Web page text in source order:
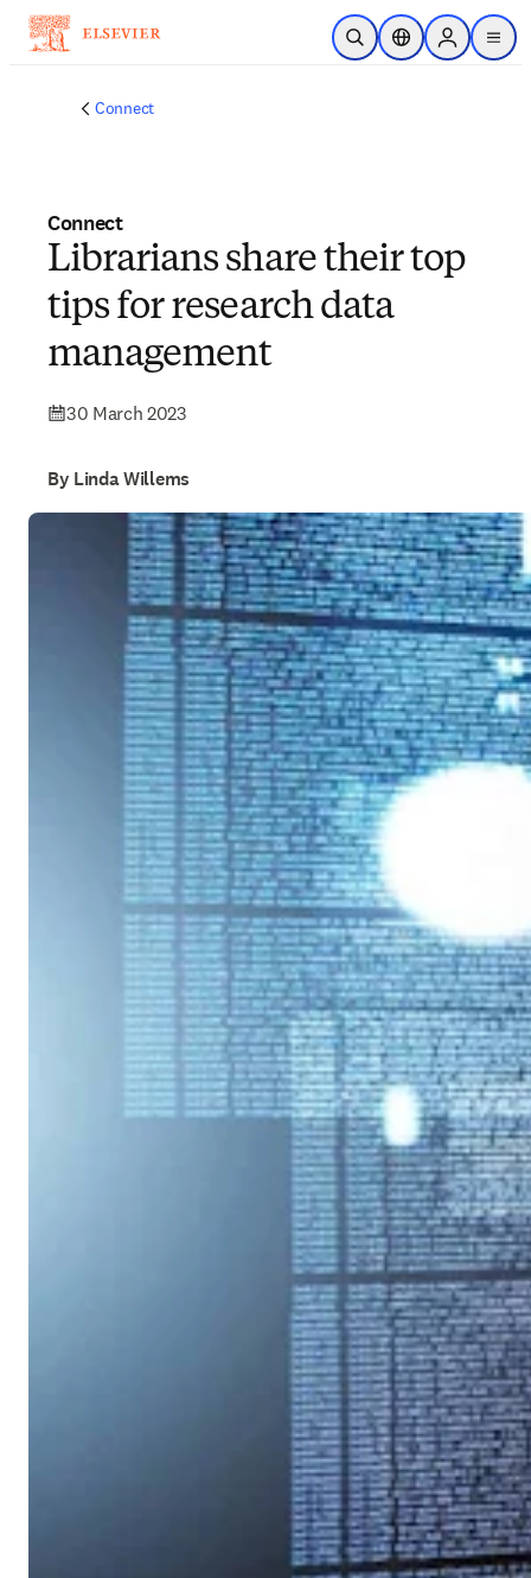
Skip to main content
Open SearchLocation Selector
Sign in to
menu
Connect
Connect
Librarians share their top
tips for research data
management
30 March 2023
By Linda Willems